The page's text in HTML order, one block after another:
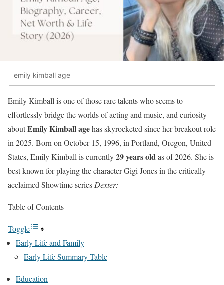
emily kimball age
Emily Kimball is one of those rare talents who seems to
effortlessly bridge the worlds of acting and music, and curiosity
aboutEmily Kimball agehas skyrocketed since her breakout role
in 2025. Born on October 15, 1996, in Portland, Oregon, United
States, Emily Kimball is currently29 years oldas of 2026. She is
best known for playing the character Gigi Jones in the critically
acclaimed Showtime series Dexter:
Table of Contents
Toggle
Early Life and Family
Early Life Summary Table
Education